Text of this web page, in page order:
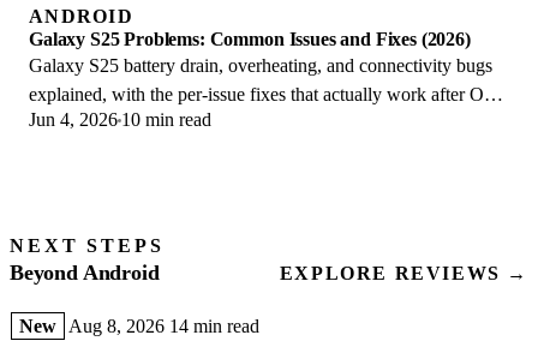
ANDROID
Galaxy S25 Problems: Common Issues and Fixes (2026)
Galaxy S25 battery drain, overheating, and connectivity bugs
explained, with the per-issue fixes that actually work after One
UI 8.5 in 2026.
Jun 4, 2026 10 min read
NEXT STEPS
Beyond Android EXPLORE REVIEWS →
New Aug 8, 2026 14 min read